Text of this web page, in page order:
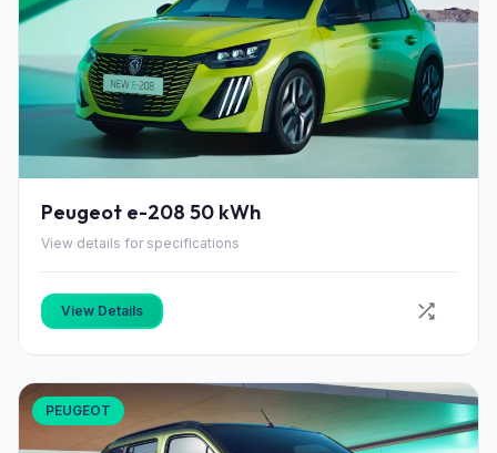
Peugeot e-208 50 kWh
View details for specifications
View Details
PEUGEOT